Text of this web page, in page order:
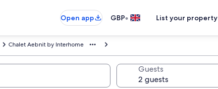
Open app
GBP• List your property
Chalet Aebnit by Interhome
Guests